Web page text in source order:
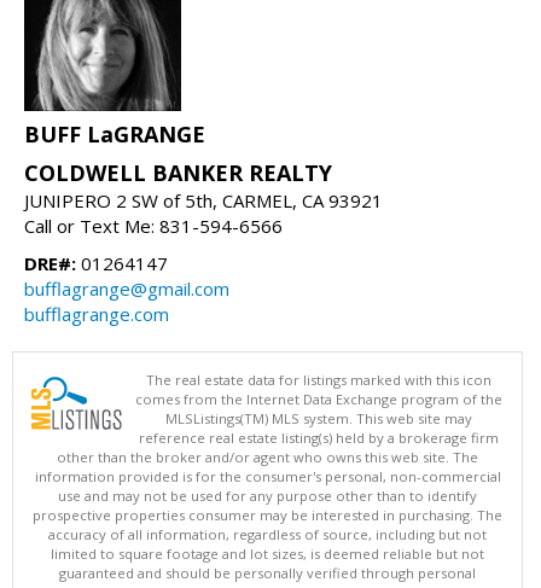
BUFF LaGRANGE
COLDWELL BANKER REALTY
JUNIPERO 2 SW of 5th, CARMEL, CA 93921
Call or Text Me: 831-594-6566
DRE#: 01264147
bufflagrange@gmail.com
bufflagrange.com
The real estate data for listings marked with this icon
comes from the Internet Data Exchange program of the
MLSListings(TM) MLS system. This web site may
reference real estate listing(s) held by a brokerage firm
other than the broker and/or agent who owns this web site. The
information provided is for the consumer's personal, non-commercial
use and may not be used for any purpose other than to identify
prospective properties consumer may be interested in purchasing. The
accuracy of all information, regardless of source, including but not
limited to square footage and lot sizes, is deemed reliable but not
guaranteed and should be personally verified through personal